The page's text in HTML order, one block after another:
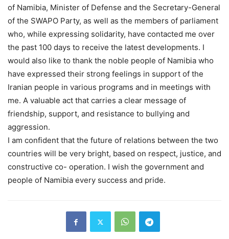
of Namibia, Minister of Defense and the Secretary-General
of the SWAPO Party, as well as the members of parliament
who, while expressing solidarity, have contacted me over
the past 100 days to receive the latest developments. I
would also like to thank the noble people of Namibia who
have expressed their strong feelings in support of the
Iranian people in various programs and in meetings with
me. A valuable act that carries a clear message of
friendship, support, and resistance to bullying and
aggression.
I am confident that the future of relations between the two
countries will be very bright, based on respect, justice, and
constructive co- operation. I wish the government and
people of Namibia every success and pride.